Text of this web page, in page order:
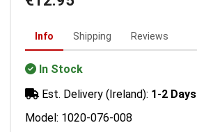
Info Shipping Reviews
In Stock
Est. Delivery (Ireland): 1-2 Days
Model: 1020-076-008